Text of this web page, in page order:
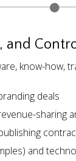
and
know-how,
deals
sharing
and